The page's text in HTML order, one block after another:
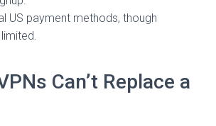
US payment methods, though
Can’t Replace a